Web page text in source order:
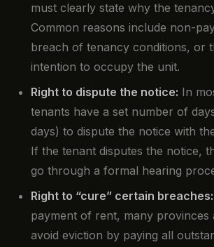
must clearly state why the
Common reasons include non-
breach of tenancy conditions, or
intention to occupy the unit.
Right to dispute the notice: In
tenants have a set number of
days) to dispute the notice with
If the tenant disputes the notice,
go through a formal hearing
Right to “cure” certain breaches:
payment of rent, many provinces
avoid eviction by paying all